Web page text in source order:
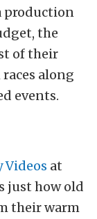
production
the
of their
along
events.
at
just how old
their warm